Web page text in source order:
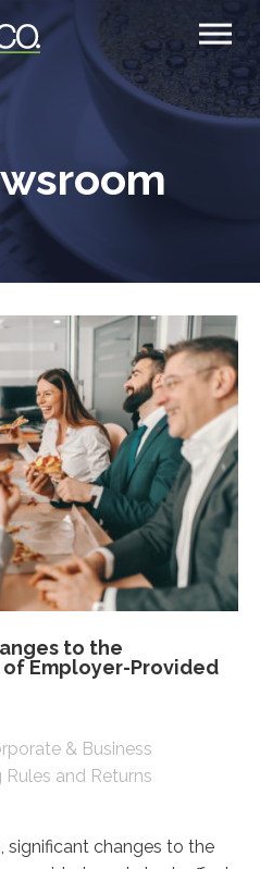
to the
Employer-Provided
& Business
Rules and Returns
significant changes to the